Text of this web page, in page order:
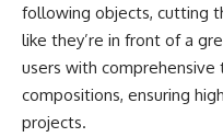
following objects, cutting
like they’re in front of a
users with
compositions, ensuring
projects.